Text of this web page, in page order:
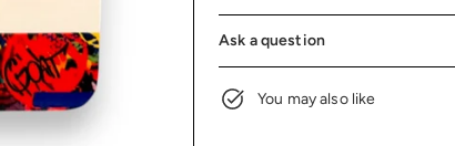
Ask a question
You may also like